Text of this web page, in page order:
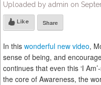
Uploaded by admin on
Like Share
In this wonderful new video,
sense of being, and
continues that even this ‘I
the core of Awareness, the